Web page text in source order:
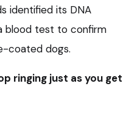
identified its DNA
blood test to confirm
coated dogs.
ringing just as you get